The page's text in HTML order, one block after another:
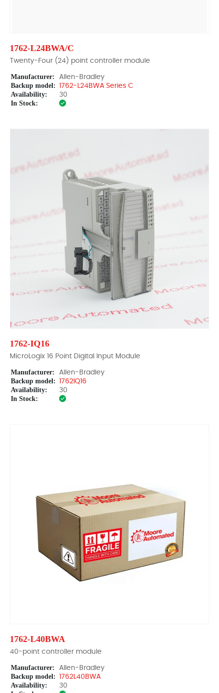
1762-L24BWA/C
Twenty-Four (24) point controller module
Manufacturer: Allen-Bradley
Backup model: 1762-L24BWA Series C
Availability: 30
In Stock:
1762-IQ16
MicroLogix 16 Point Digital Input Module
Manufacturer: Allen-Bradley
Backup model: 1762IQ16
Availability: 30
In Stock:
1762-L40BWA
40-point controller module
Manufacturer: Allen-Bradley
Backup model: 1762L40BWA
Availability: 30